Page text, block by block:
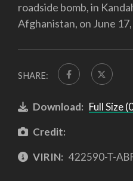
roadside bomb, in
Afghanistan, on June
SHARE:
Download: Full Size
Credit:
VIRIN: 422590-T-